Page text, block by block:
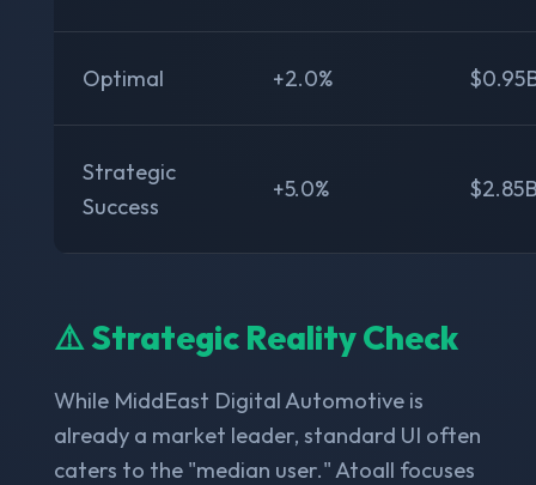
Optimal +2.0%
Strategic
Success
+5.0%
⚠️ Strategic Reality Check
While MiddEast Digital Automotive is
already a market leader, standard UI often
caters to the "median user." Atoall focuses